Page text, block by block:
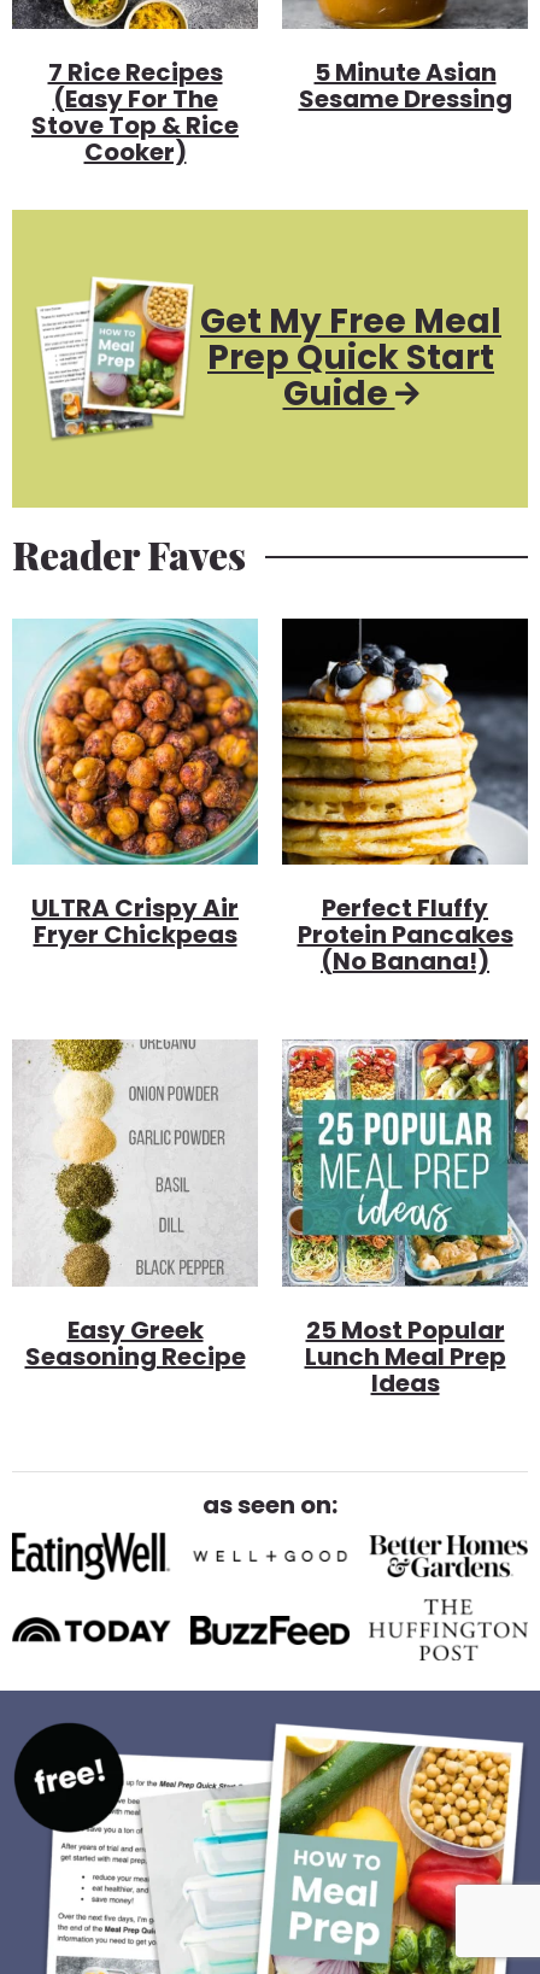
7 Rice Recipes
(Easy For The
Stove Top & Rice
Cooker)
5 Minute Asian
Sesame Dressing
Get My Free Meal
Prep Quick Start
Guide
Reader Faves
ULTRA Crispy Air
Fryer Chickpeas
Perfect Fluffy
Protein Pancakes
(no Banana!)
Easy Greek
Seasoning Recipe
25 Most Popular
Lunch Meal Prep
Ideas
as seen on: